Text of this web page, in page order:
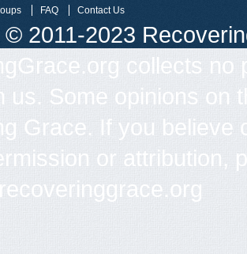
FAQ Contact Us
2011-2023
collects no
us. Some opinions on
Grace. If you
or attribution,